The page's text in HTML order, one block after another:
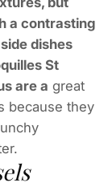
a contrasting
dishes
St
are a great
because they